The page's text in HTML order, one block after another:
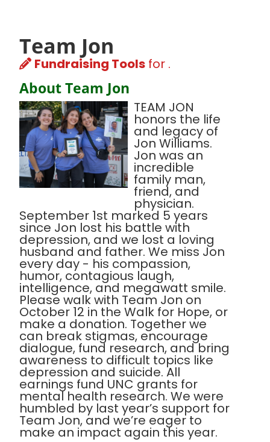
Team Jon
Fundraising Tools for .
About Team Jon
TEAM JON
honors the life
and legacy of
Jon Williams.
Jon was an
incredible
family man,
friend, and
physician.
September 1st marked 5 years
since Jon lost his battle with
depression, and we lost a loving
husband and father. We miss Jon
every day - his compassion,
humor, contagious laugh,
intelligence, and megawatt smile.
Please walk with Team Jon on
October 12 in the Walk for Hope, or
make a donation. Together we
can break stigmas, encourage
dialogue, fund research, and bring
awareness to difficult topics like
depression and suicide. All
earnings fund UNC grants for
mental health research. We were
humbled by last year’s support for
Team Jon, and we’re eager to
make an impact again this year.